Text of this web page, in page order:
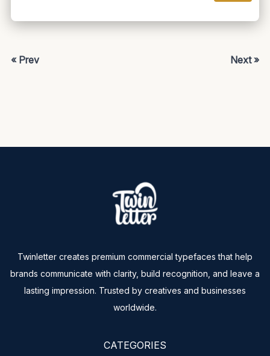
Next »
« Prev
Twinletter creates premium commercial typefaces that help
brands communicate with clarity, build recognition, and leave a
lasting impression. Trusted by creatives and businesses
worldwide.
CATEGORIES